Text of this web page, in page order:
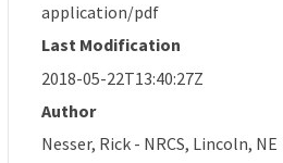
application/pdf
Last Modification
2018-05-22T13:40:27Z
Author
Nesser, Rick - NRCS, Lincoln, NE